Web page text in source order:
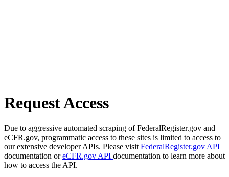
Request Access
Due to aggressive automated scraping of FederalRegister.gov and
eCFR.gov, programmatic access to these sites is limited to access to
our extensive developer APIs. Please visit FederalRegister.gov API
documentation oreCFR.gov API documentation to learn more about
how to access the API.